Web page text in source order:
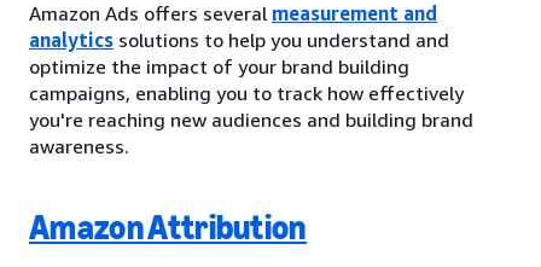
Amazon Ads offers several measurement and
analytics solutions to help you understand and
optimize the impact of your brand building
campaigns, enabling you to track how effectively
you're reaching new audiences and building brand
awareness.
Amazon Attribution